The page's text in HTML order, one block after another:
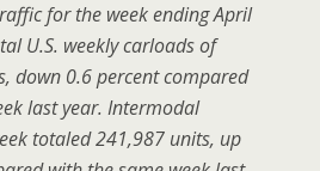
for the week ending April
U.S. weekly carloads of
down 0.6 percent compared
last year. Intermodal
totaled 241,987 units, up